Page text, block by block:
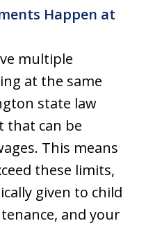
Happen at
multiple
at the same
state law
that can be
This means
these limits,
given to child
and your